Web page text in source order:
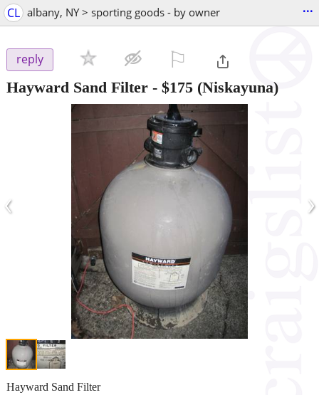
CL albany, NY > sporting goods - by owner ...
reply
Hayward Sand Filter - $175 (Niskayuna)
‹ ›
Hayward Sand Filter